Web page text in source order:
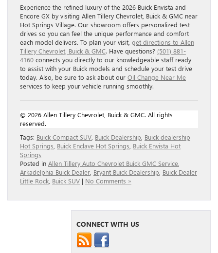
Experience the refined luxury of the 2026 Buick Envista and
Encore GX by visiting Allen Tillery Chevrolet, Buick & GMC near
Hot Springs Village. Our showroom offers personalized test
drives so you can feel the unique performance and comfort
each model delivers. To plan your visit, get directions to Allen
Tillery Chevrolet, Buick & GMC. Have questions? (501) 881-
4160 connects you directly to our knowledgeable staff ready
to assist with your Buick models and schedule your test drive
today. Also, be sure to ask about our Oil Change Near Me
services to keep your vehicle running smoothly.
© 2026 Allen Tillery Chevrolet, Buick & GMC. All rights
reserved.
Tags: Buick Compact SUV Buick Dealership Buick dealership
Hot Springs Buick Enclave Hot Springs Buick Envista Hot
Springs
Posted in Allen Tillery Auto Chevrolet Buick GMC Service
Arkadelphia Buick Dealer Bryant Buick Dealership Buick Dealer
Little Rock Buick SUV | No Comments »
CONNECT WITH US